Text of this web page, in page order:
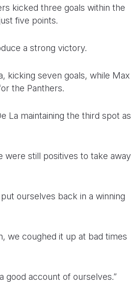
kicked three goals within the
five points.
a strong victory.
kicking seven goals, while Max
the Panthers.
La maintaining the third spot as
were still positives to take away
ourselves back in a winning
we coughed it up at bad times
good account of ourselves.”